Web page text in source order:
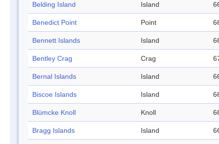
Belding Island Island
Benedict Point Point
Bennett Islands Island
Bentley Crag Crag
Bernal Islands Island
Biscoe Islands Island
Blümcke Knoll Knoll
Bragg Islands Island